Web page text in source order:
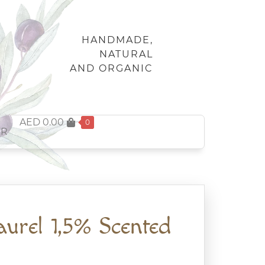
HANDMADE,
NATURAL
AND ORGANIC
AED0.00 0
1,5% Scented